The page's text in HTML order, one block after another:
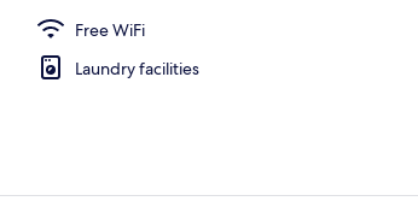
Free WiFi
Laundry facilities